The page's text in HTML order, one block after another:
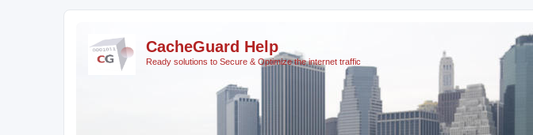
CacheGuard Help
Ready solutions to Secure & Optimize the internet traffic